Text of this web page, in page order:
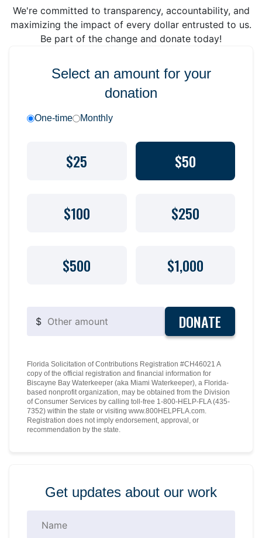
We're committed to transparency, accountability, and
maximizing the impact of every dollar entrusted to us.
Be part of the change and donate today!
Select an amount for your
donation
One-time Monthly
$25 $50
$100 $250
$500 $1,000
$ DONATE
Florida Solicitation of Contributions Registration #CH46021 A
copy of the official registration and financial information for
Biscayne Bay Waterkeeper (aka Miami Waterkeeper), a Florida-
based nonprofit organization, may be obtained from the Division
of Consumer Services by calling toll-free 1-800-HELP-FLA (435-
7352) within the state or visiting www.800HELPFLA.com.
Registration does not imply endorsement, approval, or
recommendation by the state.
Get updates about our work